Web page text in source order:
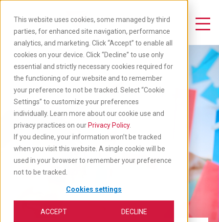
This website uses cookies, some managed by third
parties, for enhanced site navigation, performance
analytics, and marketing. Click “Accept” to enable all
cookies on your device. Click “Decline” to use only
essential and strictly necessary cookies required for
the functioning of our website and to remember
your preference to not be tracked. Select “Cookie
Settings” to customize your preferences
individually. Learn more about our cookie use and
privacy practices on our Privacy Policy.
If you decline, your information won’t be tracked
when you visit this website. A single cookie will be
used in your browser to remember your preference
not to be tracked.
Cookies settings
ACCEPT DECLINE
content
Toggle Navigation